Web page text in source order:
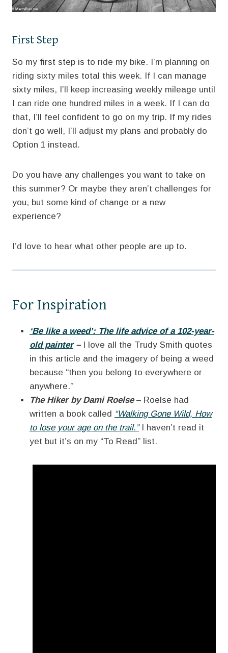
First Step
So my first step is to ride my bike. I’m planning on
riding sixty miles total this week. If I can manage
sixty miles, I’ll keep increasing weekly mileage until
I can ride one hundred miles in a week. If I can do
that, I’ll feel confident to go on my trip. If my rides
don’t go well, I’ll adjust my plans and probably do
Option 1 instead.
Do you have any challenges you want to take on
this summer? Or maybe they aren’t challenges for
you, but some kind of change or a new
experience?
I’d love to hear what other people are up to.
For Inspiration
‘Be like a weed’: The life advice of a 102-year-
old painter– I love all the Trudy Smith quotes
in this article and the imagery of being a weed
because “then you belong to everywhere or
anywhere.”
The Hiker by Dami Roelse– Roelse had
written a book called “Walking Gone Wild, How
to lose your age on the trail.”I haven’t read it
yet but it’s on my “To Read” list.